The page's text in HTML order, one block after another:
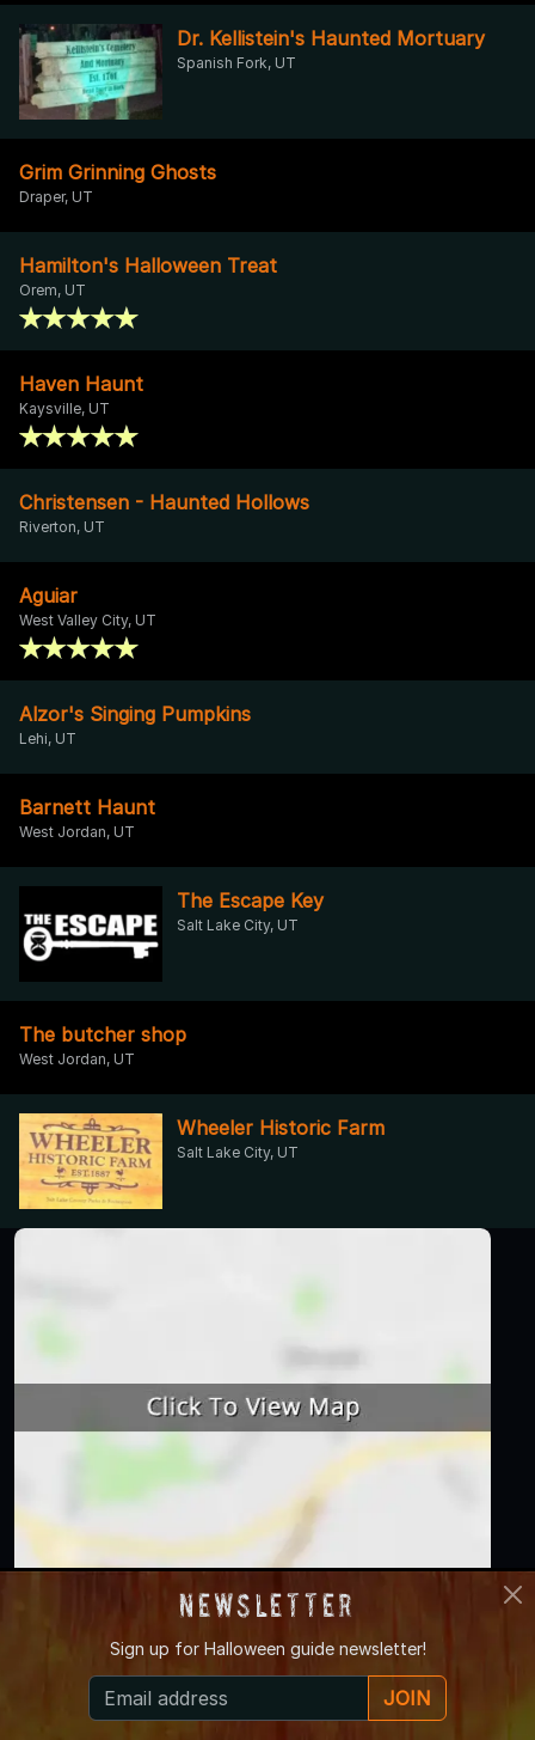
Dr. Kellistein's Haunted Mortuary
Spanish Fork, UT
Grim Grinning Ghosts
Draper, UT
Hamilton's Halloween Treat
Orem, UT
Haven Haunt
Kaysville, UT
Christensen - Haunted Hollows
Riverton, UT
Aguiar
West Valley City, UT
Alzor's Singing Pumpkins
Lehi, UT
Barnett Haunt
West Jordan, UT
The Escape Key
Salt Lake City, UT
The butcher shop
West Jordan, UT
Wheeler Historic Farm
Salt Lake City, UT
Zombie
Attraction
Hayride
Pumpkin Patch Corn Maze Escape Game
Newsletter
Sign up for Halloween guide newsletter!
JOIN